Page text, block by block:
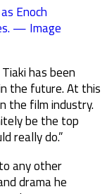
Enoch
— Image
has been
the future. At this
the film industry.
be the top
really do.”
any other
drama he